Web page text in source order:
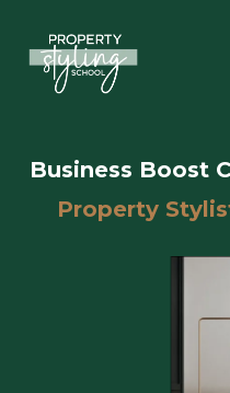
Business Boost
Property